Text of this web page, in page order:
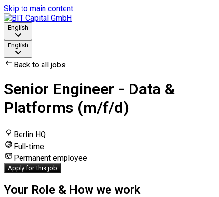
Skip to main content
English
English
Back to all jobs
Senior Engineer - Data &
Platforms (m/f/d)
Berlin HQ
Full-time
Permanent employee
Apply for this job
Your Role & How we work